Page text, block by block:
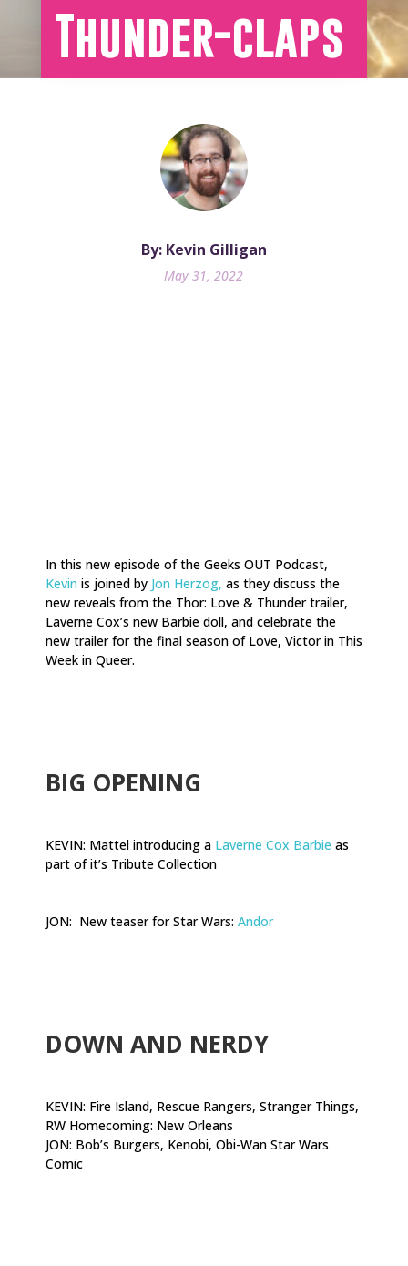
Thunder-claps
By: Kevin Gilligan
May 31, 2022
In this new episode of the Geeks OUT Podcast,
Kevin is joined by Jon Herzog, as they discuss the
new reveals from the Thor: Love & Thunder trailer,
Laverne Cox’s new Barbie doll, and celebrate the
new trailer for the final season of Love, Victor in This
Week in Queer.
BIG OPENING
KEVIN: Mattel introducing a Laverne Cox Barbie as
part of it’s Tribute Collection
JON: New teaser for Star Wars: Andor
DOWN AND NERDY
KEVIN: Fire Island, Rescue Rangers, Stranger Things,
RW Homecoming: New Orleans
JON: Bob’s Burgers, Kenobi, Obi-Wan Star Wars
Comic